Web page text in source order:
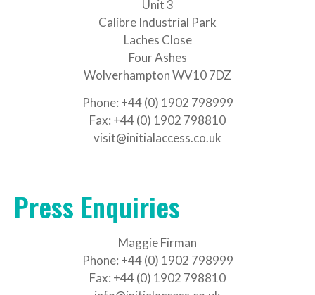
Unit 3
Calibre Industrial Park
Laches Close
Four Ashes
Wolverhampton WV10 7DZ
Phone: +44 (0) 1902 798999
Fax: +44 (0) 1902 798810
visit@initialaccess.co.uk
Press Enquiries
Maggie Firman
Phone: +44 (0) 1902 798999
Fax: +44 (0) 1902 798810